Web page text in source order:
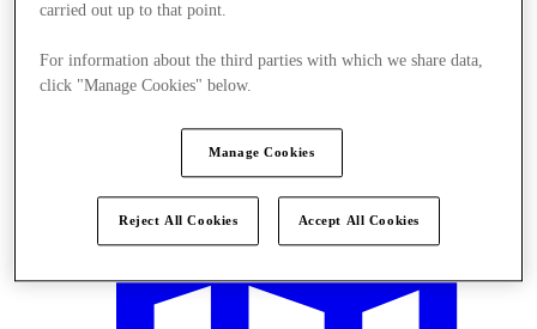
carried out up to that point.
For information about the third parties with which we share data,
click "Manage Cookies" below.
Manage Cookies
Reject All Cookies Accept All Cookies